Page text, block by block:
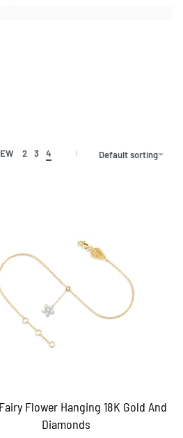
2 3 4 Default sorting
Flower Hanging 18K Gold And
Diamonds